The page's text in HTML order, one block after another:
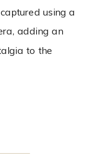
using a
adding an
to the